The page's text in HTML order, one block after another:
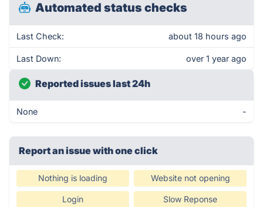
Automated status checks
Last Check: about 18 hours ago
Last Down: over 1 year ago
Reported issues last 24h
None -
Report an issue with one click
Nothing is loading Website not opening
Login Slow Reponse